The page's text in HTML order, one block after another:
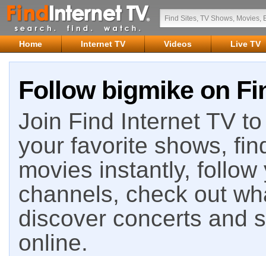
Home Internet TV Videos Live TV
Follow bigmike on
Join Find Internet TV
your favorite shows,
movies instantly,
channels, check out
discover concerts and
online.